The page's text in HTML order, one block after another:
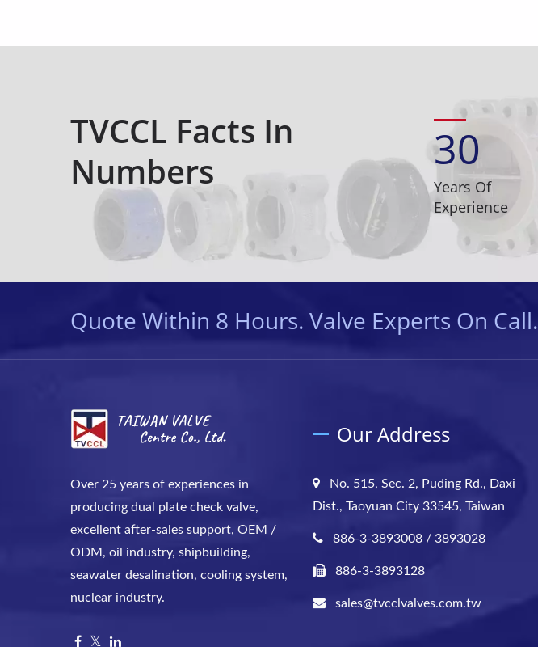
TVCCL Facts In
Numbers
30
Years Of
Experience
Quote Within 8 Hours. Valve Experts On Call.
Over 25 years of experiences in
producing dual plate check valve,
excellent after-sales support, OEM /
ODM, oil industry, shipbuilding,
seawater desalination, cooling system,
nuclear industry.
Our Address
No. 515, Sec. 2, Puding Rd., Daxi
Dist., Taoyuan City 33545, Taiwan
886-3-3893008 / 3893028
886-3-3893128
sales@tvcclvalves.com.tw